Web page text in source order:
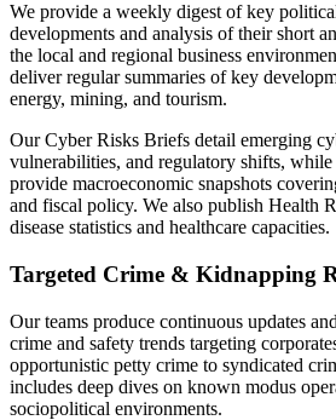
We provide a weekly digest of key
developments and analysis of their short
the local and regional business
deliver regular summaries of key
energy, mining, and tourism.
Our Cyber Risks Briefs detail emerging
vulnerabilities, and regulatory shifts,
provide macroeconomic snapshots
and fiscal policy. We also publish Health
disease statistics and healthcare capacities.
Targeted Crime & Kidnapping
Our teams produce continuous updates
crime and safety trends targeting
opportunistic petty crime to syndicated
includes deep dives on known modus
sociopolitical environments.